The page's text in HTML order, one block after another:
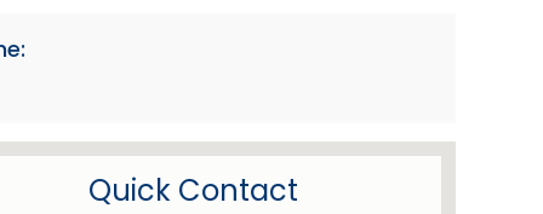
Quick Contact